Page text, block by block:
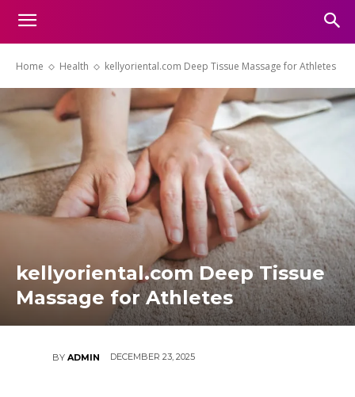
Home Health kellyoriental.com Deep Tissue Massage for Athletes
kellyoriental.com Deep Tissue
Massage for Athletes
BY ADMIN DECEMBER 23, 2025